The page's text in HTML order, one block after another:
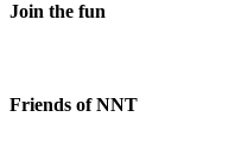
Join the fun
Friends of NNT